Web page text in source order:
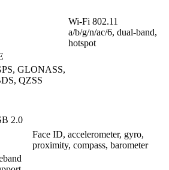
Wi-Fi 802.11
a/b/g/n/ac/6, dual-band,
hotspot
GLONASS,
QZSS
2.0
Face ID, accelerometer, gyro,
proximity, compass, barometer